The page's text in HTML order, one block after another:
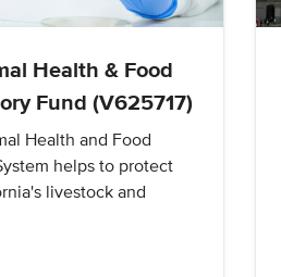
Health & Food
Fund (V625717)
Health and Food
helps to protect
livestock and